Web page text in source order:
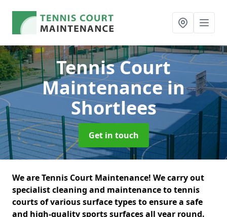
Tennis Court
Maintenancein
Shortlees
Get in touch
We are Tennis Court Maintenance! We carry out
specialist cleaning and maintenance to tennis
courts of various surface types to ensure a safe
and high-quality sports surfaces all year round.